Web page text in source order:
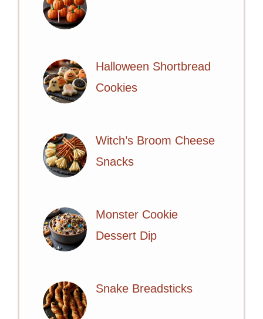
Halloween Shortbread
Cookies
Witch’s Broom Cheese
Snacks
Monster Cookie
Dessert Dip
Snake Breadsticks